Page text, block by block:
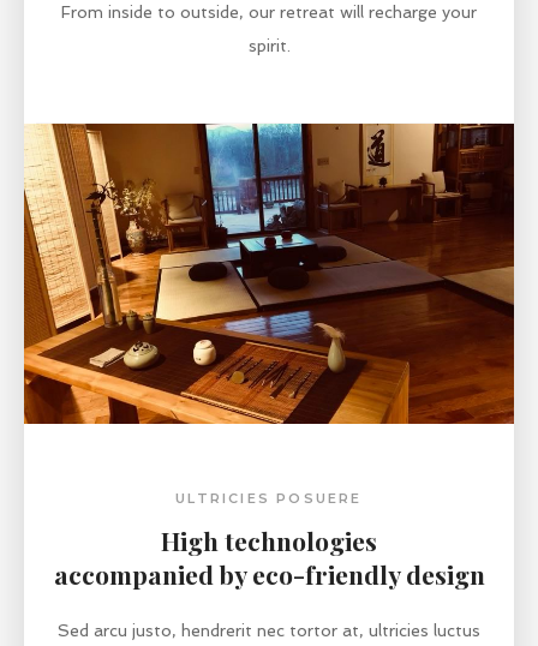
From inside to outside, our retreat will recharge your
spirit.
ULTRICIES POSUERE
High technologies
accompanied by eco-friendly design
Sed arcu justo, hendrerit nec tortor at, ultricies luctus